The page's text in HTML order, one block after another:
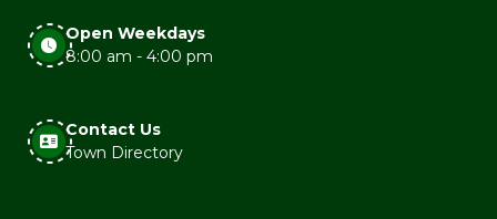
Open Weekdays
8:00 am - 4:00 pm
Contact Us
Town Directory